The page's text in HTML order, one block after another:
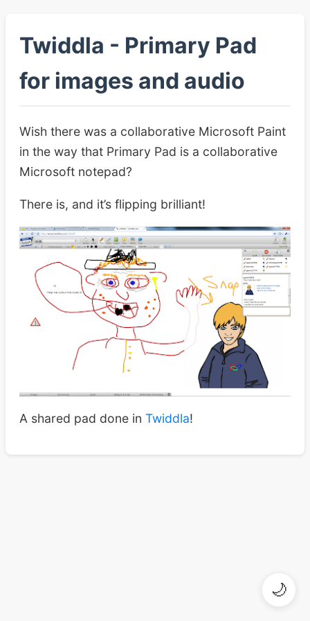
Twiddla - Primary Pad
for images and audio
Wish there was a collaborative Microsoft Paint
in the way that Primary Pad is a collaborative
Microsoft notepad?
There is, and it’s flipping brilliant!
A shared pad done in Twiddla!
🌙